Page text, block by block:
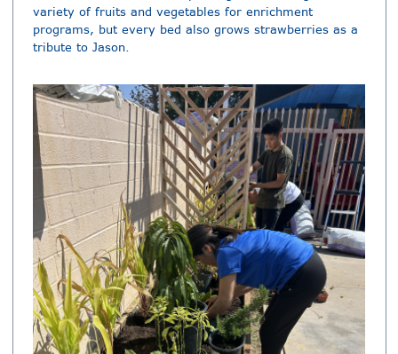
variety of fruits and vegetables for enrichment
programs, but every bed also grows strawberries as a
tribute to Jason.